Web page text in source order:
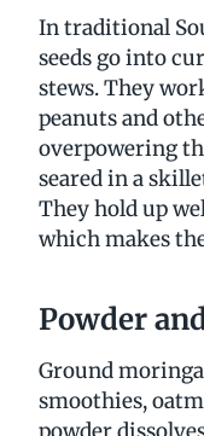
In traditional
seeds go into
stews. They
peanuts and
overpowering
seared in a
They hold up
which makes
Powder
Ground
smoothies,